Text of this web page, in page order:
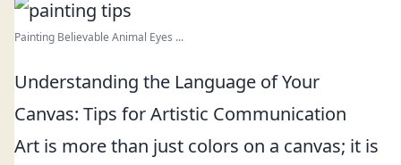
Painting Believable Animal Eyes ...
Understanding the Language of Your
Canvas: Tips for Artistic Communication
Art is more than just colors on a canvas; it is